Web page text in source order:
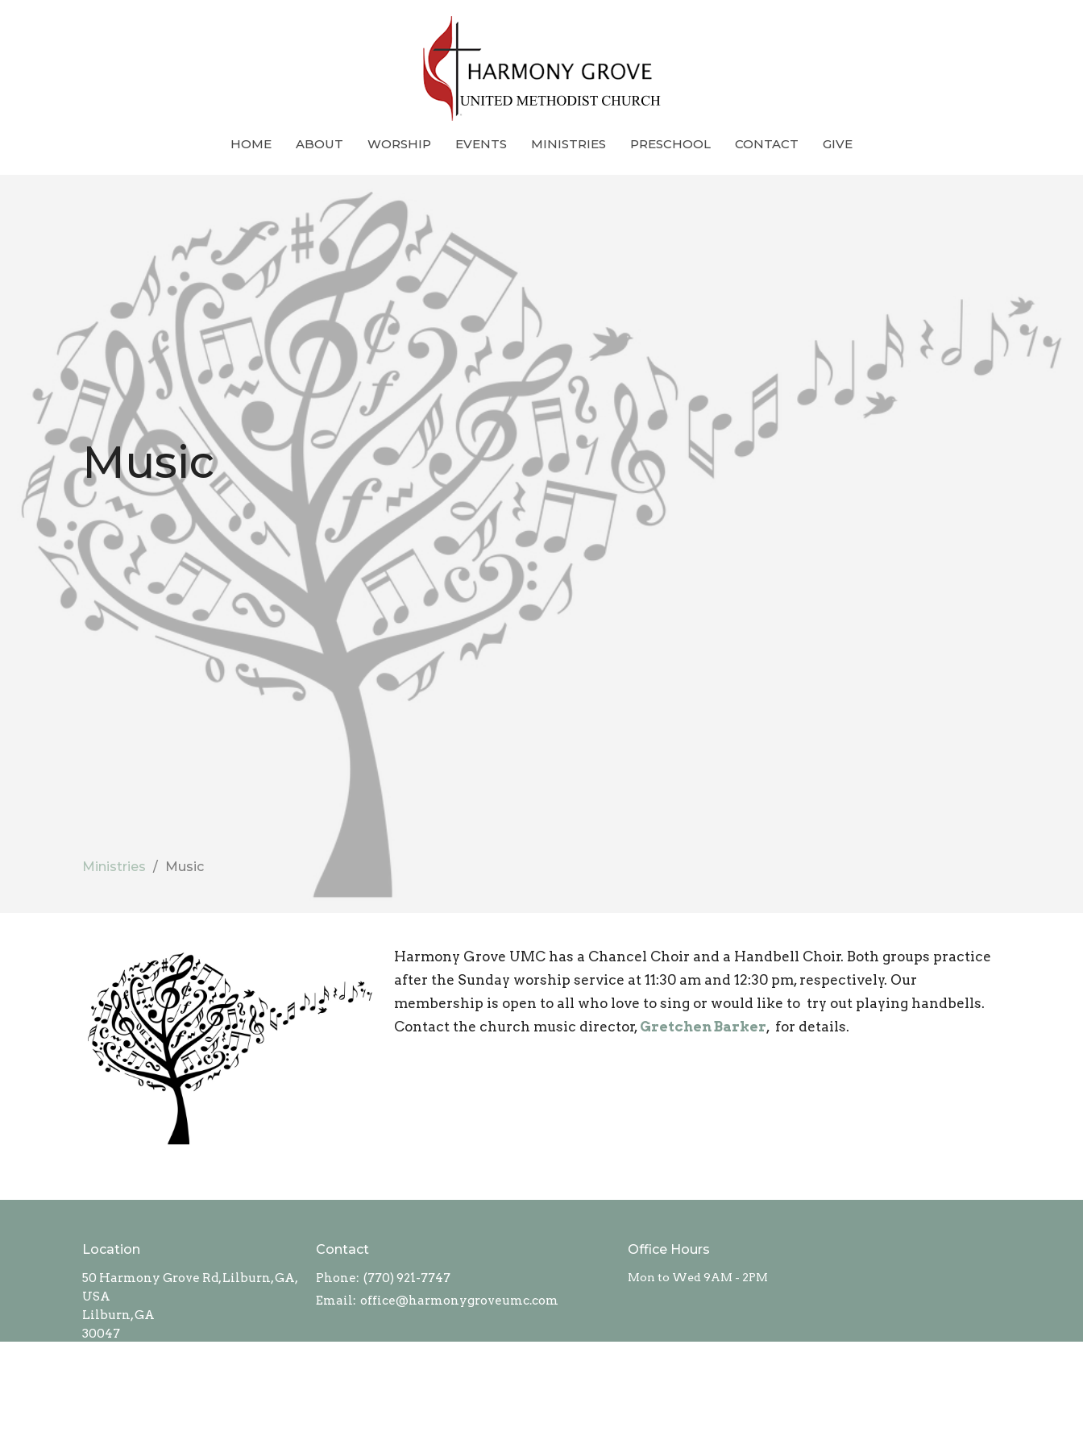
HOME ABOUT WORSHIP EVENTS MINISTRIES PRESCHOOL CONTACT GIVE
Music
Ministries Music
Harmony Grove UMC has a Chancel Choir and a Handbell Choir. Both groups practice
after the Sunday worship service at 11:30 am and 12:30 pm, respectively. Our
membership is open to all who love to sing or would like to try out playing handbells.
Contact the church music director, Gretchen Barker, for details.
Location
50 Harmony Grove Rd, Lilburn, GA,
USA
Lilburn, GA
30047
Contact
Phone: (770) 921-7747
Email: office@harmonygroveumc.com
Office Hours
Mon to Wed 9AM - 2PM